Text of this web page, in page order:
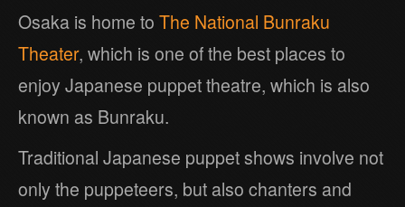
Osaka is home to The National Bunraku
Theater, which is one of the best places to
enjoy Japanese puppet theatre, which is also
known as Bunraku.
Traditional Japanese puppet shows involve not
only the puppeteers, but also chanters and